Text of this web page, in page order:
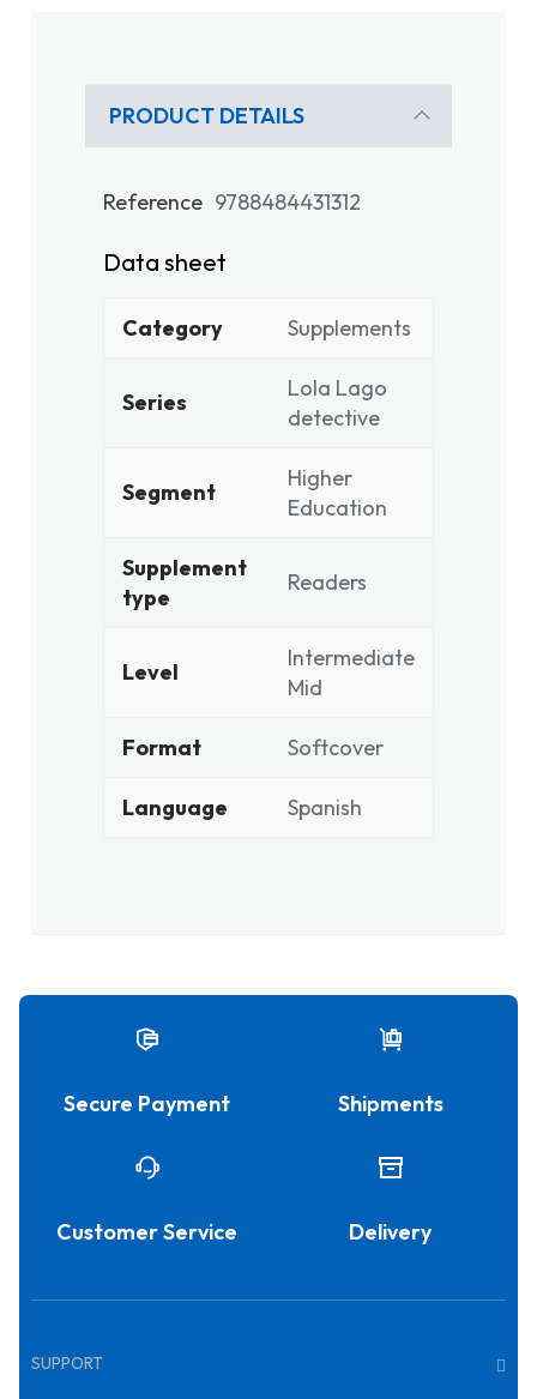
PRODUCT DETAILS
Reference 9788484431312
Data sheet
Category Supplements
Series
Lola Lago
detective
Segment
Higher
Education
Supplement
type
Readers
Level
Intermediate
Mid
Format Softcover
Language Spanish
Secure Payment Shipments
Customer Service Delivery
SUPPORT